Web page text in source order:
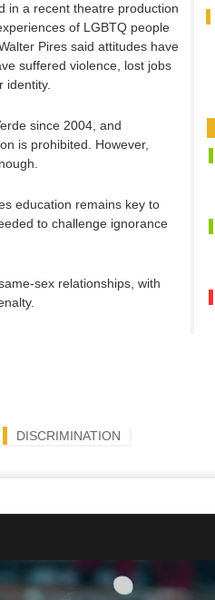
in a recent theatre production
of LGBTQ people
Pires said attitudes have
suffered violence, lost jobs
identity.
since 2004, and
is prohibited. However,
education remains key to
to challenge ignorance
sex relationships, with
DISCRIMINATION